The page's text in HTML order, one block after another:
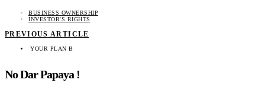
BUSINESS OWNERSHIP
INVESTOR'S RIGHTS
PREVIOUS ARTICLE
YOUR PLAN B
No Dar Papaya !